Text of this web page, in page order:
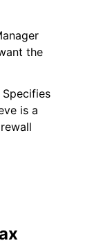
the
Specifies
is a